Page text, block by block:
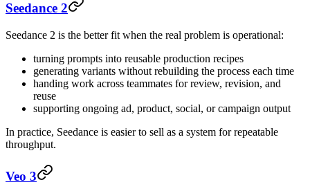
Seedance 2
Seedance 2 is the better fit when the real problem is operational:
turning prompts into reusable production recipes
generating variants without rebuilding the process each time
handing work across teammates for review, revision, and
reuse
supporting ongoing ad, product, social, or campaign output
In practice, Seedance is easier to sell as a system for repeatable
throughput.
Veo 3